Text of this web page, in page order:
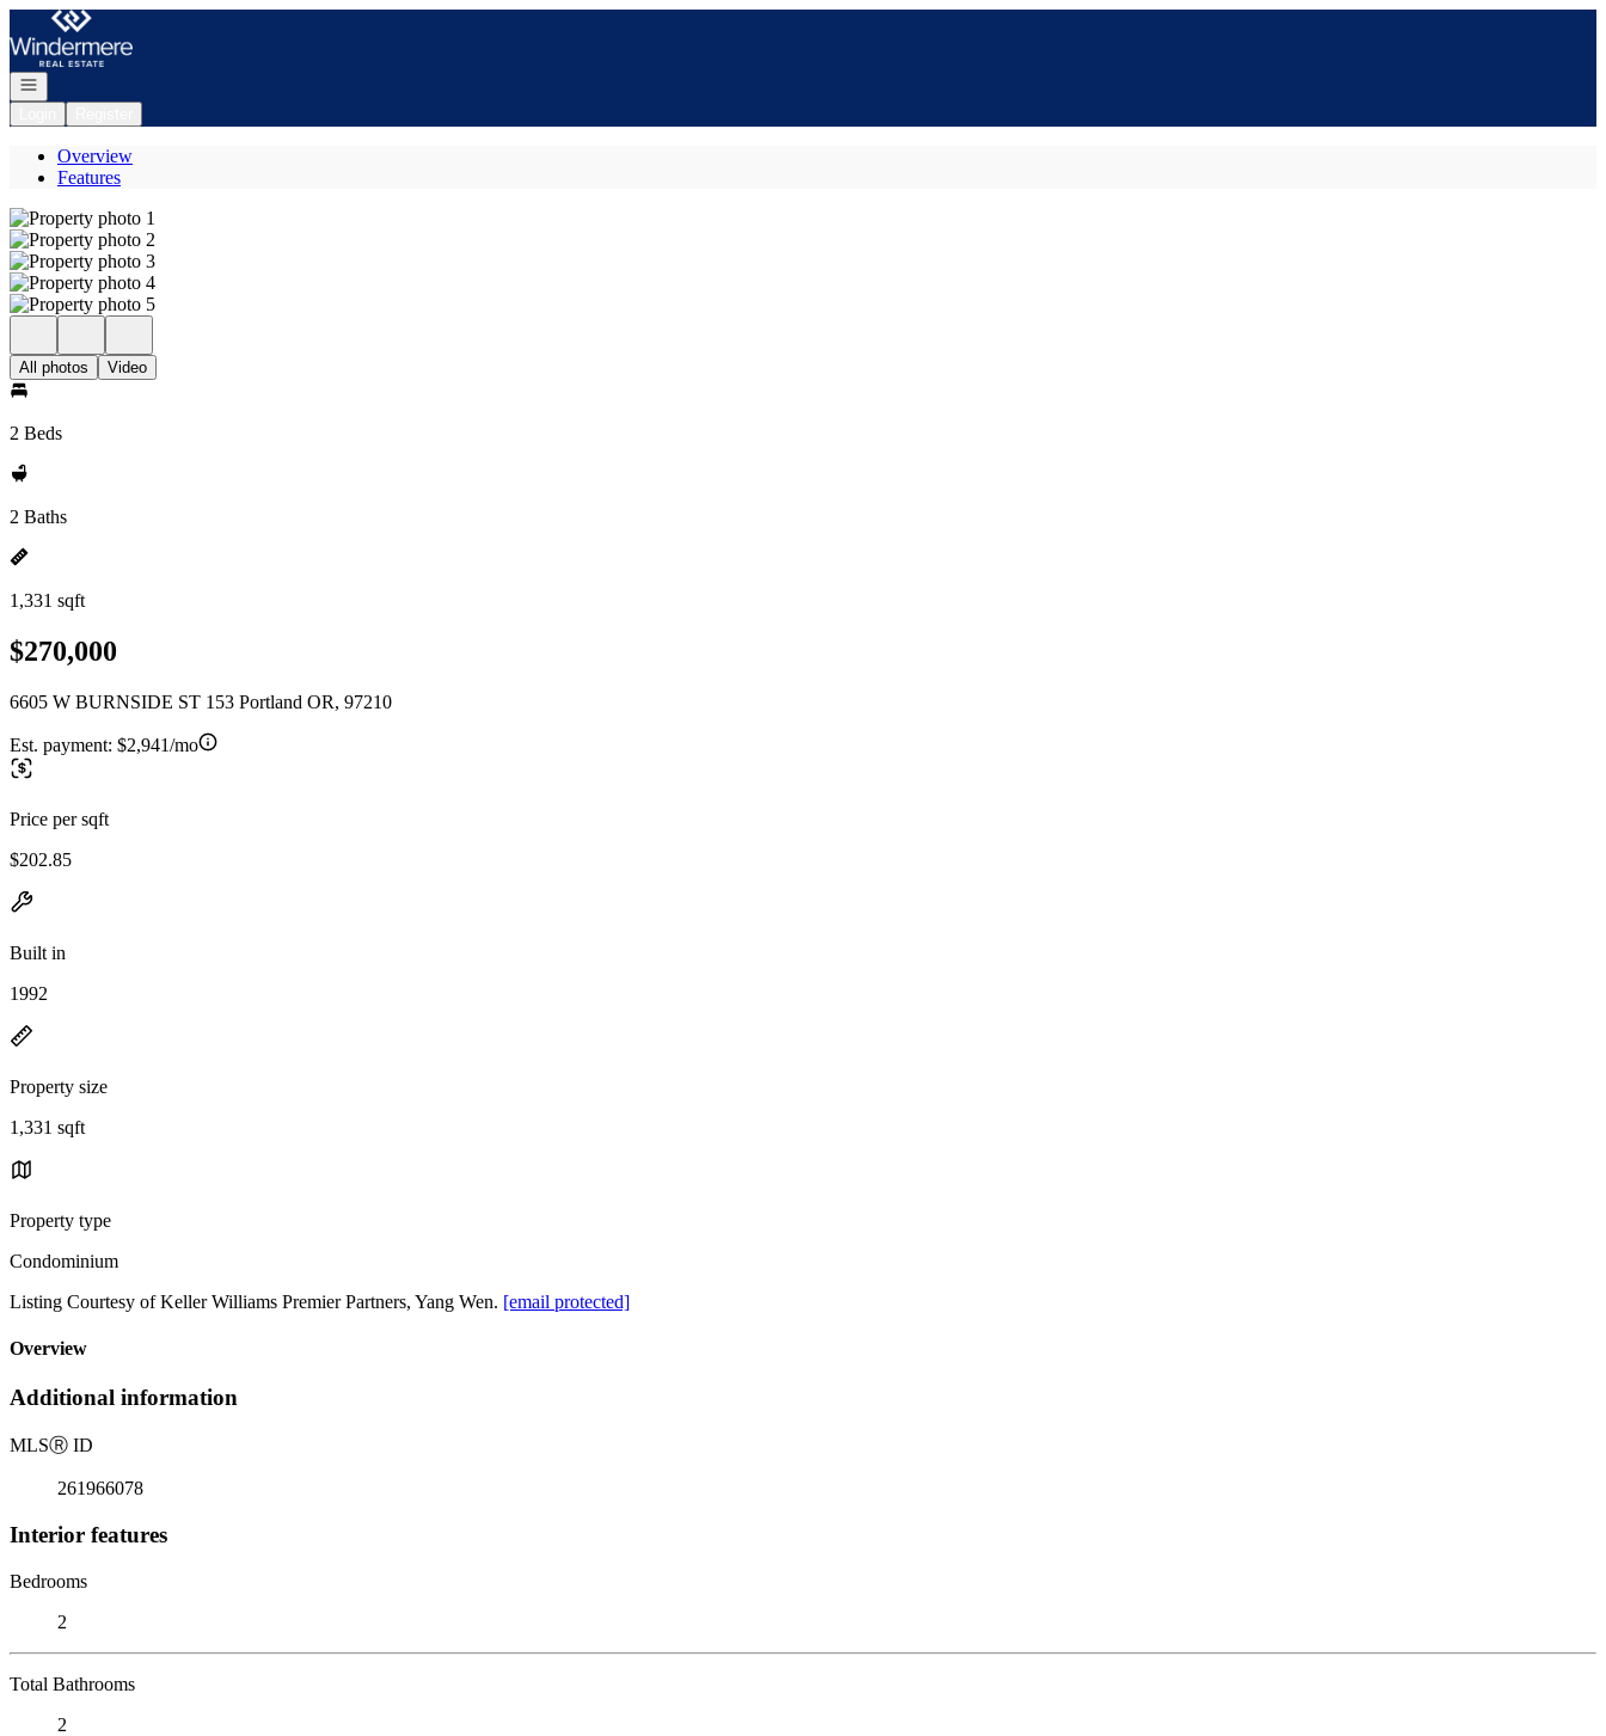
Go to: Homepage
Open navigation
Overview
Features
All photos Video
2 Beds
2 Baths
1,331 sqft
$270,000
6605 W BURNSIDE ST 153 Portland OR, 97210
Est. payment: $2,941/mo
Price per sqft
$202.85
Built in
1992
Property size
1,331 sqft
Property type
Condominium
Listing Courtesy of Keller Williams Premier Partners, Yang Wen. [email protected]
Overview
Additional information
MLSⓇ ID
261966078
Interior features
Bedrooms
2
Total Bathrooms
2